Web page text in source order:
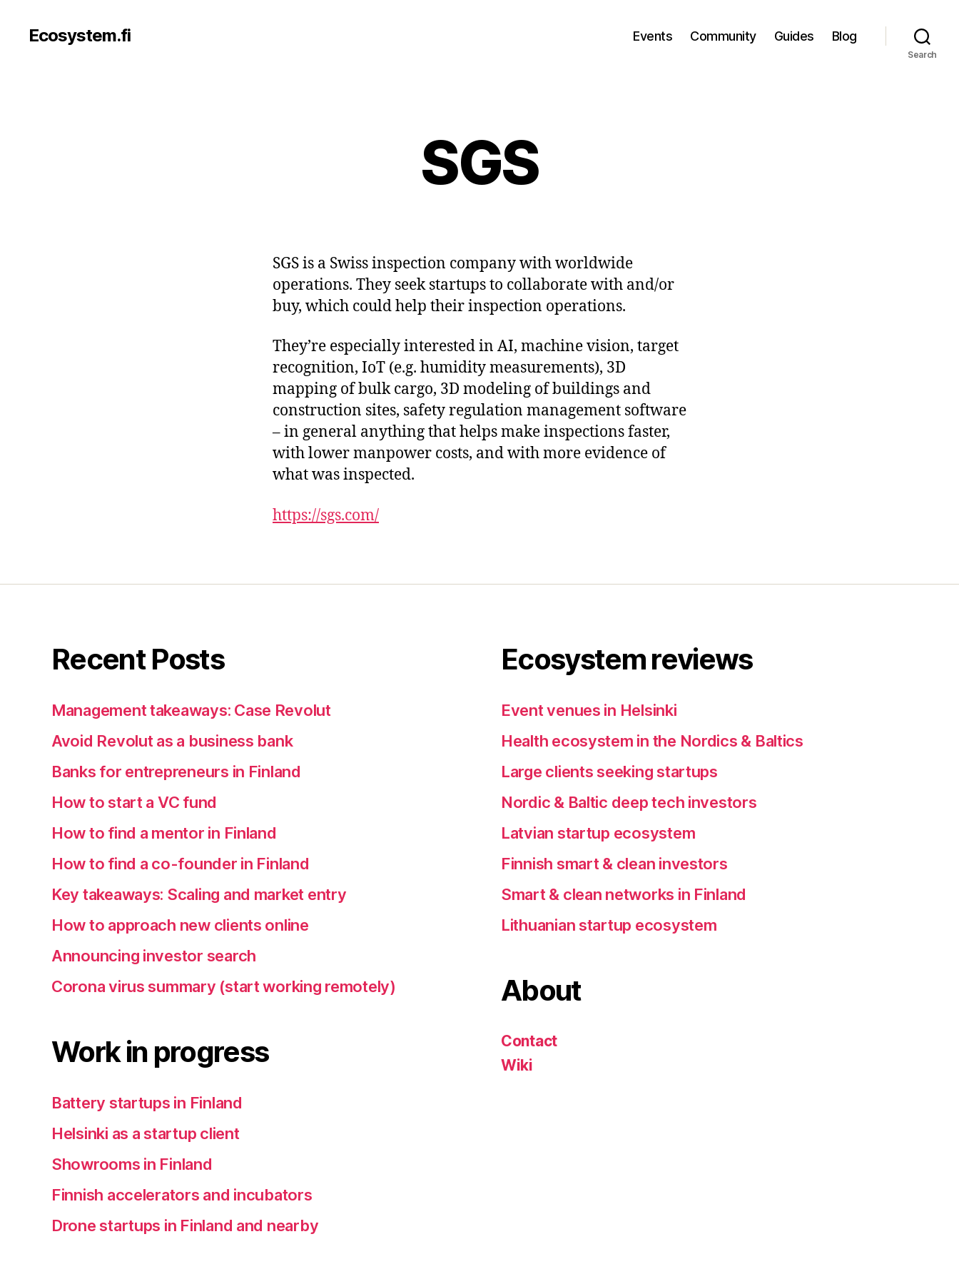
Ecosystem.fi Events Community Guides Blog
Search
SGS
SGS is a Swiss inspection company with worldwide
operations. They seek startups to collaborate with and/or
buy, which could help their inspection operations.
They’re especially interested in AI, machine vision, target
recognition, IoT (e.g. humidity measurements), 3D
mapping of bulk cargo, 3D modeling of buildings and
construction sites, safety regulation management software
– in general anything that helps make inspections faster,
with lower manpower costs, and with more evidence of
what was inspected.
https://sgs.com/
Recent Posts
Management takeaways: Case Revolut
Avoid Revolut as a business bank
Banks for entrepreneurs in Finland
How to start a VC fund
How to find a mentor in Finland
How to find a co-founder in Finland
Key takeaways: Scaling and market entry
How to approach new clients online
Announcing investor search
Corona virus summary (start working remotely)
Work in progress
Battery startups in Finland
Helsinki as a startup client
Showrooms in Finland
Finnish accelerators and incubators
Drone startups in Finland and nearby
Ecosystem reviews
Event venues in Helsinki
Health ecosystem in the Nordics & Baltics
Large clients seeking startups
Nordic & Baltic deep tech investors
Latvian startup ecosystem
Finnish smart & clean investors
Smart & clean networks in Finland
Lithuanian startup ecosystem
About
Contact
Wiki